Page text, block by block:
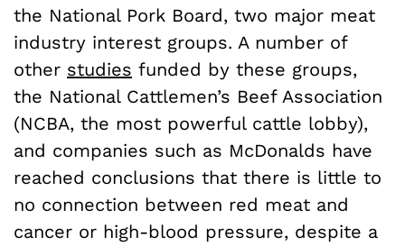
the National Pork Board, two major meat
industry interest groups. A number of
other studies funded by these groups,
the National Cattlemen’s Beef Association
(NCBA, the most powerful cattle lobby),
and companies such as McDonalds have
reached conclusions that there is little to
no connection between red meat and
cancer or high-blood pressure, despite a